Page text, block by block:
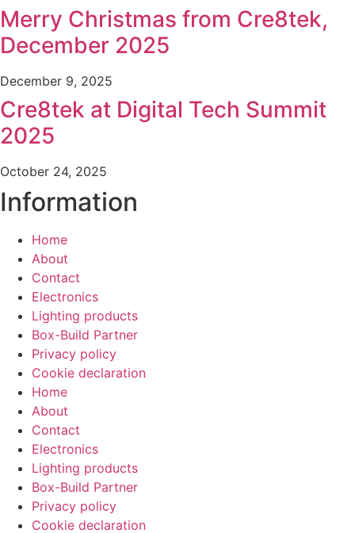
Merry Christmas from Cre8tek,
December 2025
December 9, 2025
Cre8tek at Digital Tech Summit
2025
October 24, 2025
Information
Home
About
Contact
Electronics
Lighting products
Box-Build Partner
Privacy policy
Cookie declaration
Home
About
Contact
Electronics
Lighting products
Box-Build Partner
Privacy policy
Cookie declaration